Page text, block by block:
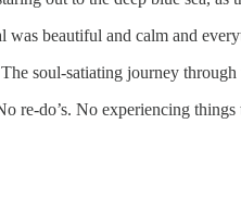
was beautiful and calm and
soul-satiating journey
re-do’s. No experiencing things